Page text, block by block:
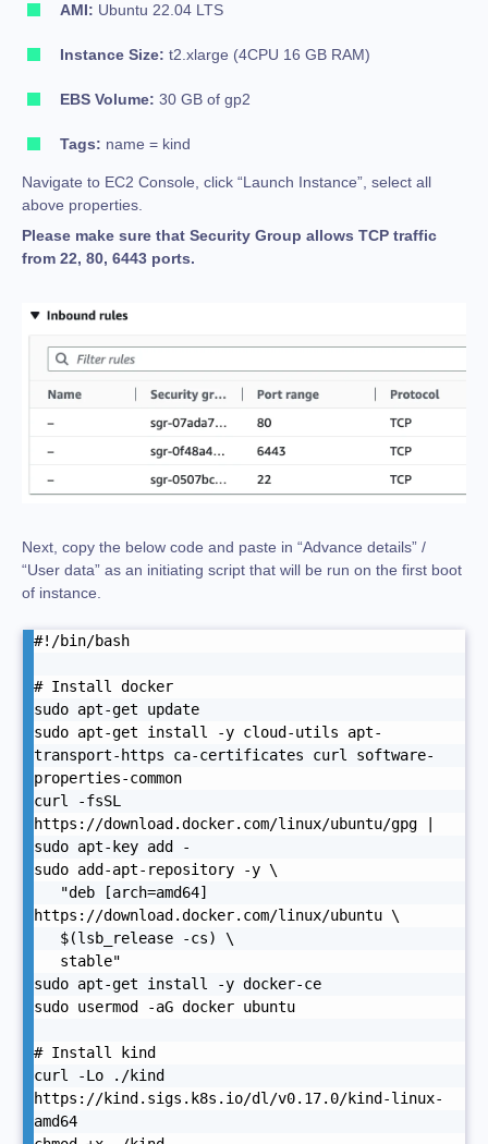
AMI: Ubuntu 22.04 LTS
Instance Size: t2.xlarge (4CPU 16 GB RAM)
EBS Volume: 30 GB of gp2
Tags: name = kind
Navigate to EC2 Console, click “Launch Instance”, select all
above properties.
Please make sure that Security Group allows TCP traffic
from 22, 80, 6443 ports.
Next, copy the below code and paste in “Advance details” /
“User data” as an initiating script that will be run on the first boot
of instance.
#!/bin/bash
# Install docker
sudo apt-get update
sudo apt-get install -y cloud-utils apt-
transport-https ca-certificates curl software-
properties-common
curl -fsSL
https://download.docker.com/linux/ubuntu/gpg |
sudo apt-key add -
sudo add-apt-repository -y \
https://download.docker.com/linux/ubuntu \
sudo apt-get install -y docker-ce
sudo usermod -aG docker ubuntu
# Install kind
curl -Lo ./kind
https://kind.sigs.k8s.io/dl/v0.17.0/kind-linux-
amd64